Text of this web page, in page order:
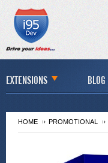
EXTENSIONS BLOG
HOME PROMOTIONAL